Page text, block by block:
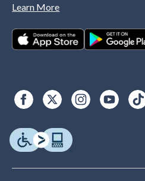
Learn More